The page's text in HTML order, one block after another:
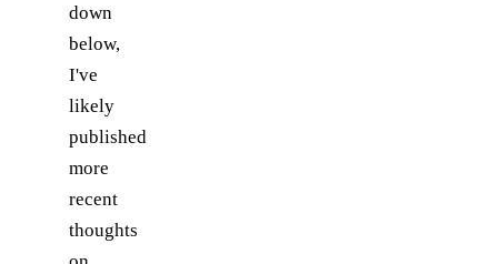
down
below,
I've
likely
published
more
recent
thoughts